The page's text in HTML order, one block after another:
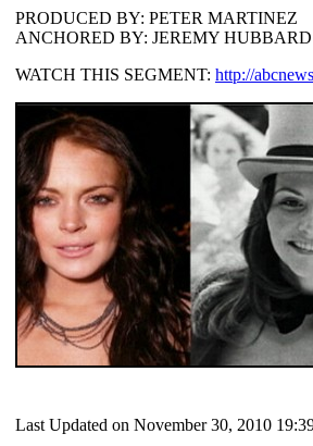
PRODUCED BY: PETER MARTINEZ
ANCHORED BY: JEREMY
WATCH THIS SEGMENT: http://
Last Updated on November 30, 2010